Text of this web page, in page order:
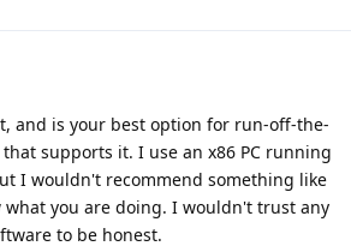
and is your best option for run-off-the-
supports it. I use an x86 PC running
I wouldn't recommend something like
what you are doing. I wouldn't trust any
to be honest.